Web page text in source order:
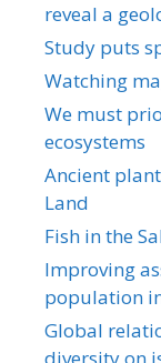
reveal a
Study puts
Watching
We must
ecosystems
Ancient
Land
Fish in the
Improving
population
Global